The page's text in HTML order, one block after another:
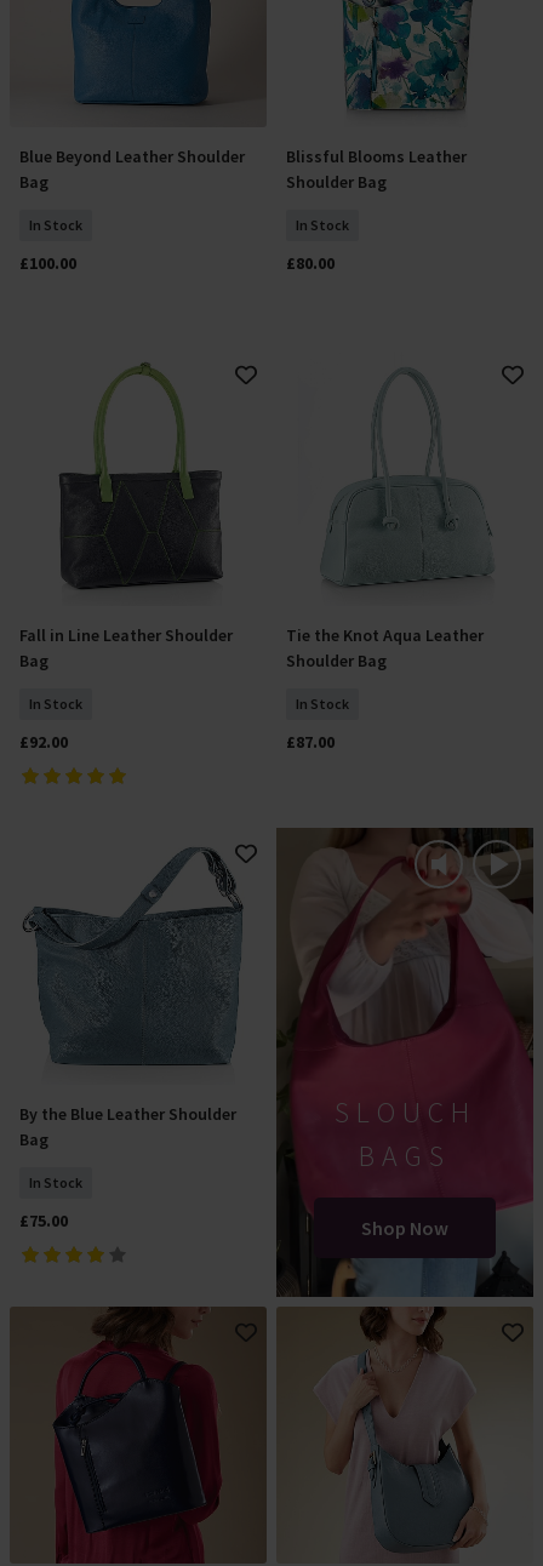
Add To Basket
Blue Beyond Leather Shoulder
Bag
In Stock
£100.00
Add To Basket
Blissful Blooms Leather
Shoulder Bag
In Stock
£80.00
Add To Basket
Fall in Line Leather Shoulder
Bag
In Stock
£92.00
Add To Basket
Tie the Knot Aqua Leather
Shoulder Bag
In Stock
£87.00
Add To Basket
By the Blue Leather Shoulder
Bag
In Stock
£75.00
SLOUCH
BAGS
Shop Now